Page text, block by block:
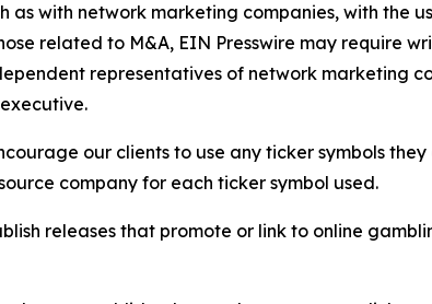
as with network marketing companies, with the
related to M&A, EIN Presswire may require
representatives of network marketing
our clients to use any ticker symbols
company for each ticker symbol used.
releases that promote or link to online